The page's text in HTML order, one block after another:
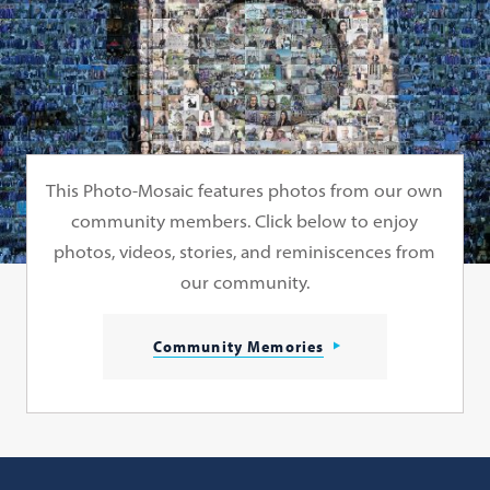
This Photo-Mosaic features photos from our own
community members. Click below to enjoy
photos, videos, stories, and reminiscences from
our community.
Community Memories